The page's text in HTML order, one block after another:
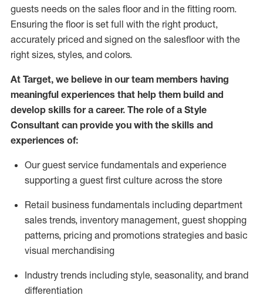
guests needs on the sales floor and in the fitting room.
Ensuring the floor is set full with the right product,
accurately priced and signed on the salesfloor with the
right sizes, styles, and colors.
At Target, we believe in our team members having
meaningful experiences that help them build and
develop skills for a career. The role of a Style
Consultant can provide you with the skills and
experiences of:
Our guest service fundamentals and experience
supporting a guest first culture across the store
Retail business fundamentals including department
sales trends, inventory management, guest shopping
patterns, pricing and promotions strategies and basic
visual merchandising
Industry trends including style, seasonality, and brand
differentiation